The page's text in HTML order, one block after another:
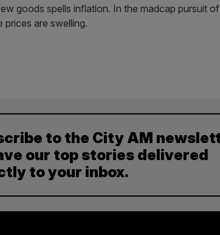
goods spells inflation. In the madcap pursuit
prices are swelling.
to the City AM
our top stories delivered
to your inbox.